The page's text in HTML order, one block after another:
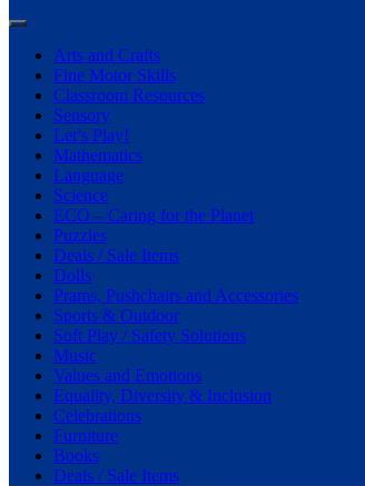
Arts and Crafts
Fine Motor Skills
Classroom Resources
Sensory
Let’s Play!
Mathematics
Language
Science
ECO – Caring for the Planet
Puzzles
Deals / Sale Items
Dolls
Prams, Pushchairs and Accessories
Sports & Outdoor
Soft Play / Safety Solutions
Music
Values and Emotions
Equality, Diversity & Inclusion
Celebrations
Furniture
Books
Deals / Sale Items